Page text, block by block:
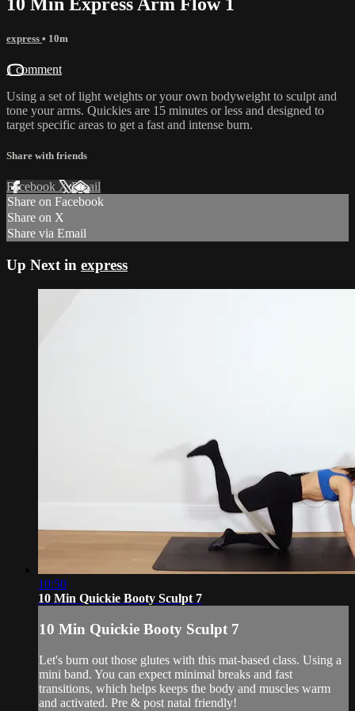
express • 10m
1 comment
Using a set of light weights or your own bodyweight to sculpt and
tone your arms. Quickies are 15 minutes or less and designed to
target specific areas to get a fast and intense burn.
Share with friends
Facebook XEmail
Share on Facebook
Share on X
Share via Email
Up Next in express
10:50
10 Min Quickie Booty Sculpt 7
10 Min Quickie Booty Sculpt 7
Let's burn out those glutes with this mat-based class. Using a
mini band. You can expect minimal breaks and fast
transitions, which helps keeps the body and muscles warm
and activated. Pre & post natal friendly!